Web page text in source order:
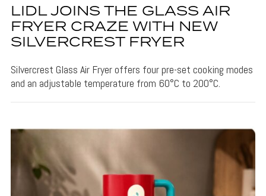
LIDL JOINS THE GLASS AIR
FRYER CRAZE WITH NEW
SILVERCREST FRYER
Silvercrest Glass Air Fryer offers four pre-set cooking modes
and an adjustable temperature from 60°C to 200°C.